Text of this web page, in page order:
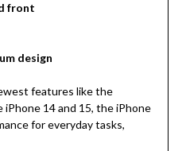
front
design
features like the
14 and 15, the iPhone
for everyday tasks,